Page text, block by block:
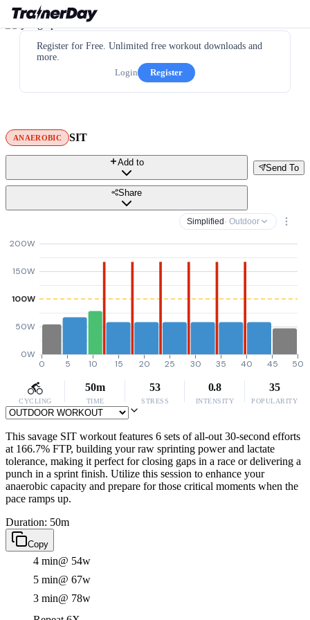
Register for Free. Unlimited free workout downloads and
more.
Login
Register
ANAEROBIC SIT
Send To
Add to
Share
Simplified · Outdoor
0W
50W
100W
150W
200W
0 5 10 15 20 25 30 35 40 45 50
CYCLING
50m
TIME
53
STRESS
0.8
INTENSITY
35
POPULARITY
This savage SIT workout features 6 sets of all-out 30-second efforts
at 166.7% FTP, building your raw sprinting power and lactate
tolerance, making it perfect for closing gaps in a race or delivering a
punch in a sprint finish. Utilize this session to enhance your
anaerobic capacity and prepare for those critical moments when the
pace ramps up.
Duration: 50m
Copy
4 min@ 54w
5 min@ 67w
3 min@ 78w